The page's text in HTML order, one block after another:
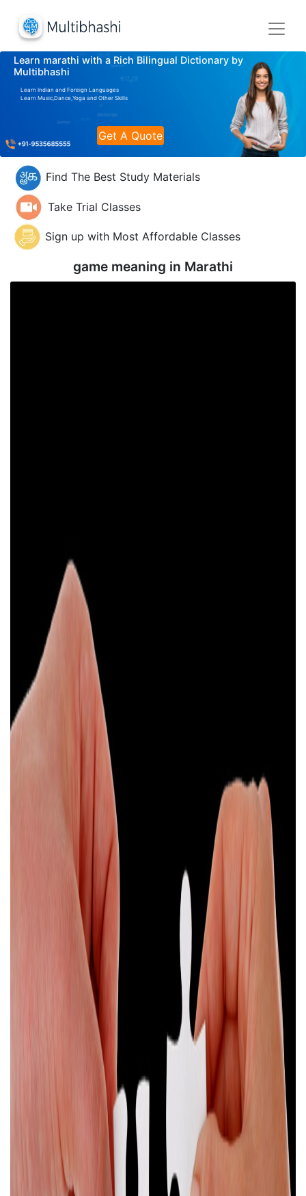
Learn marathi with a Rich Bilingual Dictionary by
Multibhashi
Learn Indian and Foreign Languages
Learn Music,Dance,Yoga and Other Skills
Get A Quote
Find The Best Study Materials
Take Trial Classes
Sign up with Most Affordable Classes
game meaning in Marathi